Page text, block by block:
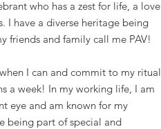
who has a zest for life, a love
I have a diverse heritage being
friends and family call me PAV!
I can and commit to my ritual
a week! In my working life, I am
eye and am known for my
being part of special and